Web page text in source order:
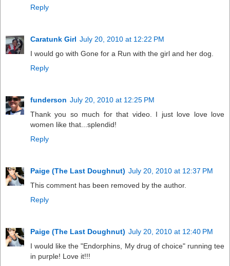
Reply
Caratunk Girl July 20, 2010 at 12:22 PM
I would go with Gone for a Run with the girl and her dog.
Reply
funderson July 20, 2010 at 12:25 PM
Thank you so much for that video. I just love love love
women like that...splendid!
Reply
Paige (The Last Doughnut) July 20, 2010 at 12:37 PM
This comment has been removed by the author.
Reply
Paige (The Last Doughnut) July 20, 2010 at 12:40 PM
I would like the "Endorphins, My drug of choice" running tee
in purple! Love it!!!